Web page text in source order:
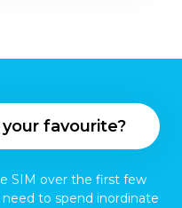
favourite?
SIM over the first few
to spend inordinate